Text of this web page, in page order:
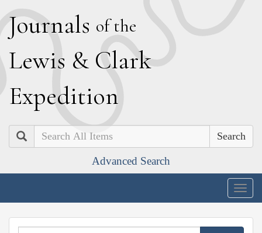
Journals of the
Lewis & Clark
Expedition
Search
Advanced Search